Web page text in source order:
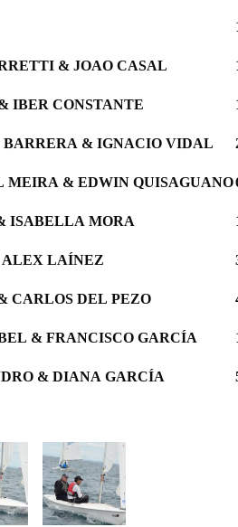
& JOAO CASAL
IBER CONSTANTE
BARRERA & IGNACIO VIDAL
MEIRA & EDWIN QUISAGUANO
ISABELLA MORA
ALEX LAÍNEZ
CARLOS DEL PEZO
& FRANCISCO GARCÍA
& DIANA GARCÍA